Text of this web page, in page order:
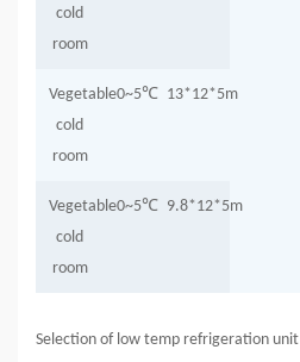
cold
room
Vegetable
cold
room
0~5℃ 13*12*5m
Vegetable
cold
room
0~5℃ 9.8*12*5m
Selection of low temp refrigeration unit